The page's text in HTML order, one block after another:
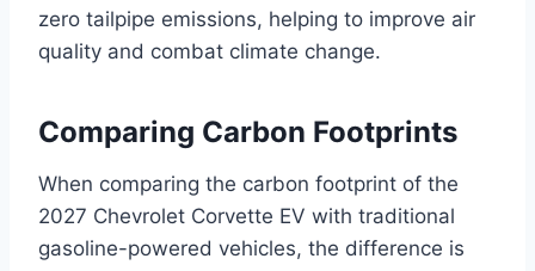
zero tailpipe emissions, helping to improve air
quality and combat climate change.
Comparing Carbon Footprints
When comparing the carbon footprint of the
2027 Chevrolet Corvette EV with traditional
gasoline-powered vehicles, the difference is